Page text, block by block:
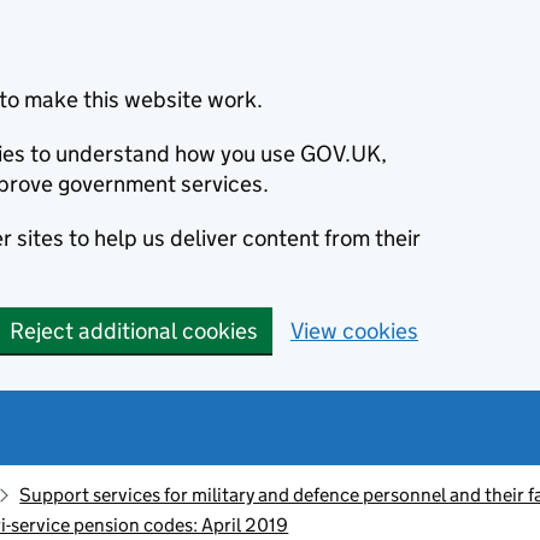
make this website work.
to understand how you use GOV.UK,
government services.
sites to help us deliver content from their
Reject additional cookies View cookies
Support services for military and defence personnel and their
service pension codes: April 2019